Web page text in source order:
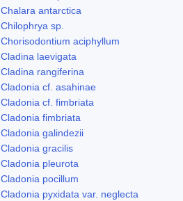
Chalara antarctica
Chilophrya sp.
Chorisodontium aciphyllum
Cladina laevigata
Cladina rangiferina
Cladonia cf. asahinae
Cladonia cf. fimbriata
Cladonia fimbriata
Cladonia galindezii
Cladonia gracilis
Cladonia pleurota
Cladonia pocillum
Cladonia pyxidata var. neglecta